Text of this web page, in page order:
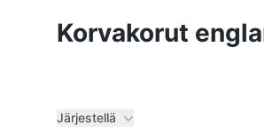
Korvakorut
Järjestellä